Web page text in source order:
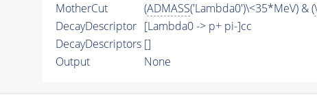
MotherCut
(ADMASS('Lambda0')\<35*MeV) & (
DecayDescriptor [Lambda0 -> p+ pi-]cc
DecayDescriptors []
Output
None